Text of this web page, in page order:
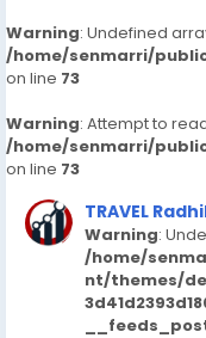
Warning: Undefined
/home/senmarri/
on line 73
Warning: Attempt to
/home/senmarri/
on line 73
TRAVEL
Warning:
/home/
nt/themes/